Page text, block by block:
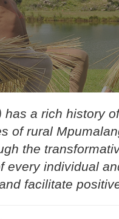
a rich history
of rural
the
individual
facilitate